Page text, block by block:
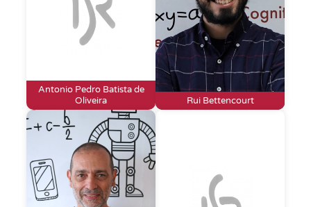
Antonio Pedro Batista de
Oliveira
Rui Bettencourt